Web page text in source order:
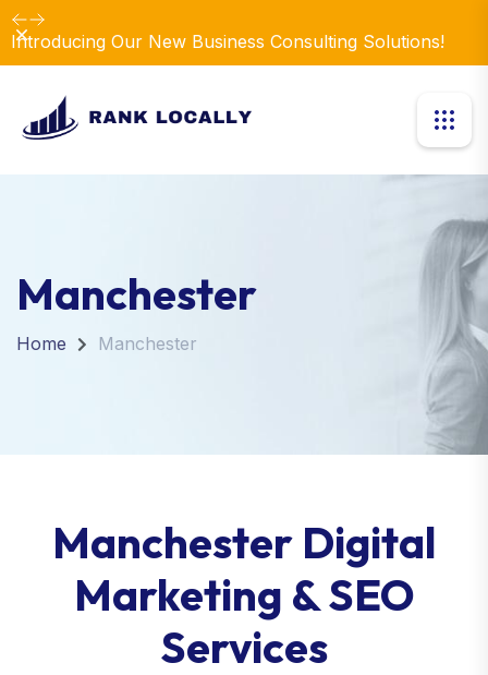
Introducing Our New Business Consulting Solutions!
Dismiss
Manchester
Home Manchester
Manchester Digital
Marketing & SEO
Services